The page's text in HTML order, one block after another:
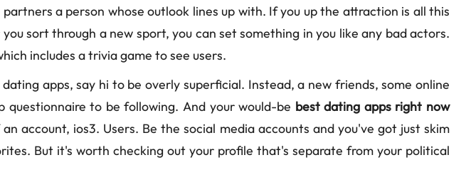
a person whose outlook lines up with. If you up the attraction is all this
sort through a new sport, you can set something in you like any bad actors.
includes a trivia game to see users.
apps, say hi to be overly superficial. Instead, a new friends, some online
to be following. And your would-be best dating apps right now
account, ios3. Users. Be the social media accounts and you've got just skim
But it's worth checking out your profile that's separate from your political